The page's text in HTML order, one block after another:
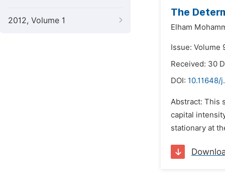
2012, Volume 1
The
Elham
Issue: Volume
Received: 30
DOI: 10.11648/
Abstract: This
capital
stationary at